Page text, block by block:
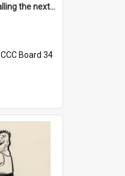
'Chief! How about calling the next one the Tudors of Peyton Place?'
CCC Board 34